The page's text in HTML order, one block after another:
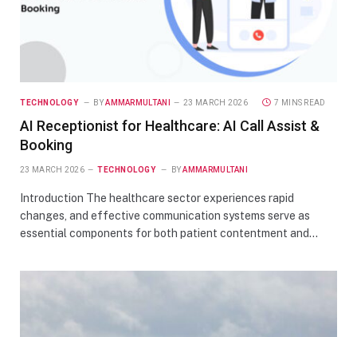
TECHNOLOGY BY AMMARMULTANI 23 MARCH 2026 7 MINS READ
AI Receptionist for Healthcare: AI Call Assist &
Booking
23 MARCH 2026 TECHNOLOGY BY AMMARMULTANI
Introduction The healthcare sector experiences rapid
changes, and effective communication systems serve as
essential components for both patient contentment and…